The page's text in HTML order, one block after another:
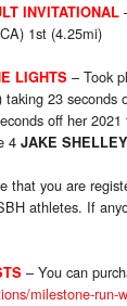
INVITATIONAL
1st (4.25mi)
LIGHTS – Took
taking 23 seconds
off her 2021
4 JAKE SHELLEY
that you are
athletes. If
– You can
milestone-run-